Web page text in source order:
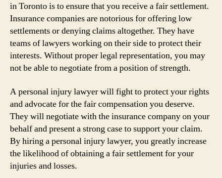
in Toronto is to ensure that you receive a fair settlement.
Insurance companies are notorious for offering low
settlements or denying claims altogether. They have
teams of lawyers working on their side to protect their
interests. Without proper legal representation, you may
not be able to negotiate from a position of strength.
A personal injury lawyer will fight to protect your rights
and advocate for the fair compensation you deserve.
They will negotiate with the insurance company on your
behalf and present a strong case to support your claim.
By hiring a personal injury lawyer, you greatly increase
the likelihood of obtaining a fair settlement for your
injuries and losses.